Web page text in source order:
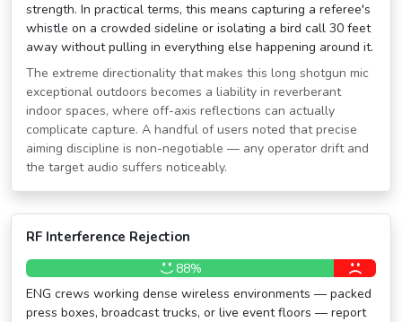
strength. In practical terms, this means capturing a referee's
whistle on a crowded sideline or isolating a bird call 30 feet
away without pulling in everything else happening around it.
The extreme directionality that makes this long shotgun mic
exceptional outdoors becomes a liability in reverberant
indoor spaces, where off-axis reflections can actually
complicate capture. A handful of users noted that precise
aiming discipline is non-negotiable — any operator drift and
the target audio suffers noticeably.
RF Interference Rejection
88%
ENG crews working dense wireless environments — packed
press boxes, broadcast trucks, or live event floors — report